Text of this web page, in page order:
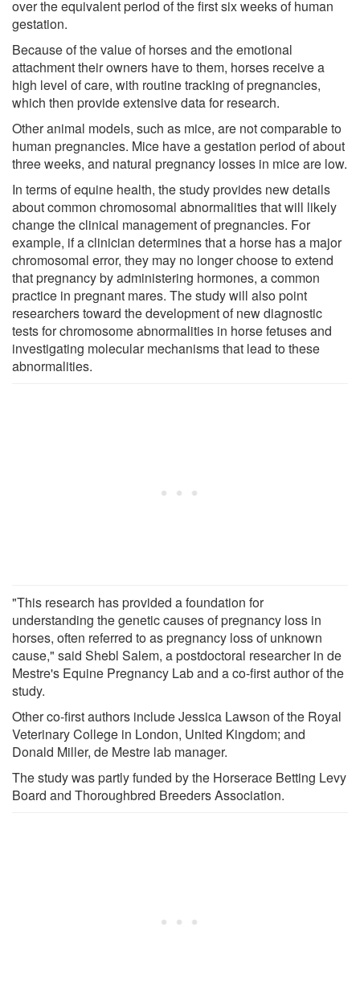
over the equivalent period of the first six weeks of human
gestation.
Because of the value of horses and the emotional
attachment their owners have to them, horses receive a
high level of care, with routine tracking of pregnancies,
which then provide extensive data for research.
Other animal models, such as mice, are not comparable to
human pregnancies. Mice have a gestation period of about
three weeks, and natural pregnancy losses in mice are low.
In terms of equine health, the study provides new details
about common chromosomal abnormalities that will likely
change the clinical management of pregnancies. For
example, if a clinician determines that a horse has a major
chromosomal error, they may no longer choose to extend
that pregnancy by administering hormones, a common
practice in pregnant mares. The study will also point
researchers toward the development of new diagnostic
tests for chromosome abnormalities in horse fetuses and
investigating molecular mechanisms that lead to these
abnormalities.
"This research has provided a foundation for
understanding the genetic causes of pregnancy loss in
horses, often referred to as pregnancy loss of unknown
cause," said Shebl Salem, a postdoctoral researcher in de
Mestre's Equine Pregnancy Lab and a co-first author of the
study.
Other co-first authors include Jessica Lawson of the Royal
Veterinary College in London, United Kingdom; and
Donald Miller, de Mestre lab manager.
The study was partly funded by the Horserace Betting Levy
Board and Thoroughbred Breeders Association.